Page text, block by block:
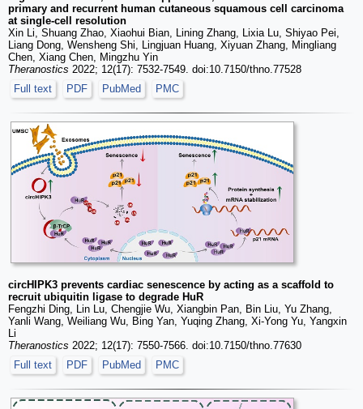
primary and recurrent human cutaneous squamous cell carcinoma
at single-cell resolution
Xin Li, Shuang Zhao, Xiaohui Bian, Lining Zhang, Lixia Lu, Shiyao Pei,
Liang Dong, Wensheng Shi, Lingjuan Huang, Xiyuan Zhang, Mingliang
Chen, Xiang Chen, Mingzhu Yin
Theranostics 2022; 12(17): 7532-7549. doi:10.7150/thno.77528
Full text
PDF PubMed PMC
circHIPK3 prevents cardiac senescence by acting as a scaffold to
recruit ubiquitin ligase to degrade HuR
Fengzhi Ding, Lin Lu, Chengjie Wu, Xiangbin Pan, Bin Liu, Yu Zhang,
Yanli Wang, Weiliang Wu, Bing Yan, Yuqing Zhang, Xi-Yong Yu, Yangxin
Li
Theranostics 2022; 12(17): 7550-7566. doi:10.7150/thno.77630
Full text
PDF PubMed PMC